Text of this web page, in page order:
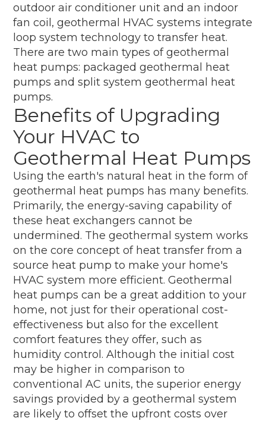
outdoor air conditioner unit and an indoor
fan coil, geothermal HVAC systems integrate
loop system technology to transfer heat.
There are two main types of geothermal
heat pumps: packaged geothermal heat
pumps and split system geothermal heat
pumps.
Benefits of Upgrading
Your HVAC to
Geothermal Heat Pumps
Using the earth's natural heat in the form of
geothermal heat pumps has many benefits.
Primarily, the energy-saving capability of
these heat exchangers cannot be
undermined. The geothermal system works
on the core concept of heat transfer from a
source heat pump to make your home's
HVAC system more efficient. Geothermal
heat pumps can be a great addition to your
home, not just for their operational cost-
effectiveness but also for the excellent
comfort features they offer, such as
humidity control. Although the initial cost
may be higher in comparison to
conventional AC units, the superior energy
savings provided by a geothermal system
are likely to offset the upfront costs over